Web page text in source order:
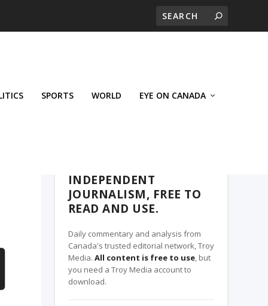
SPORTS WORLD EYE ON CANADA
INDEPENDENT
JOURNALISM, FREE TO
READ AND USE.
Daily commentary and analysis from
Canada's trusted editorial network, Troy
Media. All content is free to use, but
you need a Troy Media account to
download.